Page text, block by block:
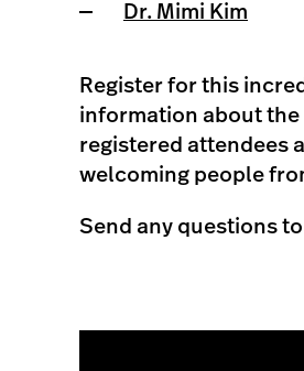
Dr. Mimi Kim
Register for this
information about
registered attendees
welcoming people
Send any questions to